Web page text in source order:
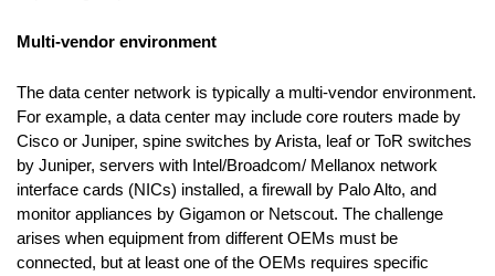
Multi-vendor environment
The data center network is typically a multi-vendor environment.
For example, a data center may include core routers made by
Cisco or Juniper, spine switches by Arista, leaf or ToR switches
by Juniper, servers with Intel/Broadcom/ Mellanox network
interface cards (NICs) installed, a firewall by Palo Alto, and
monitor appliances by Gigamon or Netscout. The challenge
arises when equipment from different OEMs must be
connected, but at least one of the OEMs requires specific